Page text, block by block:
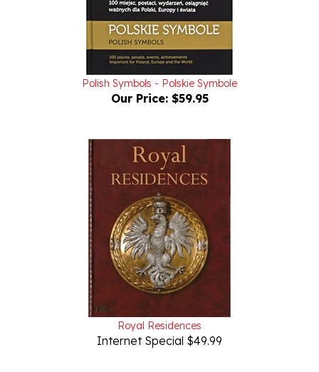
Polish Symbols - Polskie Symbole
Our Price:$59.95
Internet Special $49.99